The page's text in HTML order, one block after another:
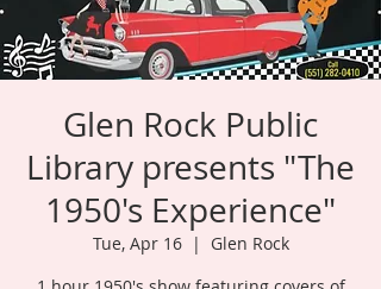
Glen Rock Public
Library presents "The
1950's Experience"
Tue, Apr 16
  |
Glen Rock